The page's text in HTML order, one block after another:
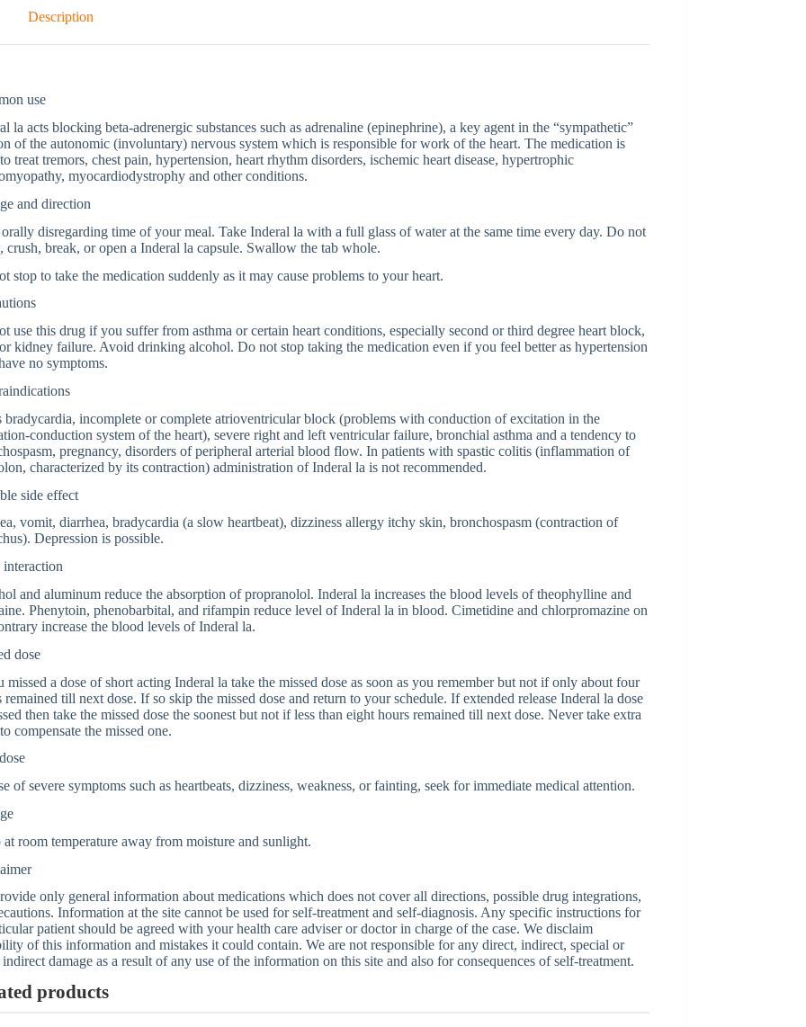
Description
use
la acts blocking beta-adrenergic substances such as adrenaline (epinephrine), a key agent in the “sympathetic”
of the autonomic (involuntary) nervous system which is responsible for work of the heart. The medication is
treat tremors, chest pain, hypertension, heart rhythm disorders, ischemic heart disease, hypertrophic
myocardiodystrophy and other conditions.
and direction
disregarding time of your meal. Take Inderal la with a full glass of water at the same time every day. Do not
crush, break, or open a Inderal la capsule. Swallow the tab whole.
stop to take the medication suddenly as it may cause problems to your heart.
use this drug if you suffer from asthma or certain heart conditions, especially second or third degree heart block,
kidney failure. Avoid drinking alcohol. Do not stop taking the medication even if you feel better as hypertension
no symptoms.
bradycardia, incomplete or complete atrioventricular block (problems with conduction of excitation in the
conduction system of the heart), severe right and left ventricular failure, bronchial asthma and a tendency to
pregnancy, disorders of peripheral arterial blood flow. In patients with spastic colitis (inflammation of
characterized by its contraction) administration of Inderal la is not recommended.
side effect
vomit, diarrhea, bradycardia (a slow heartbeat), dizziness allergy itchy skin, bronchospasm (contraction of
Depression is possible.
and aluminum reduce the absorption of propranolol. Inderal la increases the blood levels of theophylline and
Phenytoin, phenobarbital, and rifampin reduce level of Inderal la in blood. Cimetidine and chlorpromazine on
increase the blood levels of Inderal la.
dose
missed a dose of short acting Inderal la take the missed dose as soon as you remember but not if only about four
remained till next dose. If so skip the missed dose and return to your schedule. If extended release Inderal la dose
then take the missed dose the soonest but not if less than eight hours remained till next dose. Never take extra
compensate the missed one.
of severe symptoms such as heartbeats, dizziness, weakness, or fainting, seek for immediate medical attention.
at room temperature away from moisture and sunlight.
only general information about medications which does not cover all directions, possible drug integrations,
Information at the site cannot be used for self-treatment and self-diagnosis. Any specific instructions for
patient should be agreed with your health care adviser or doctor in charge of the case. We disclaim
of this information and mistakes it could contain. We are not responsible for any direct, indirect, special or
damage as a result of any use of the information on this site and also for consequences of self-treatment.
products